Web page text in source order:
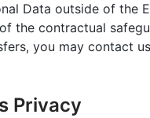
Data outside of the
the contractual
you may contact
Privacy